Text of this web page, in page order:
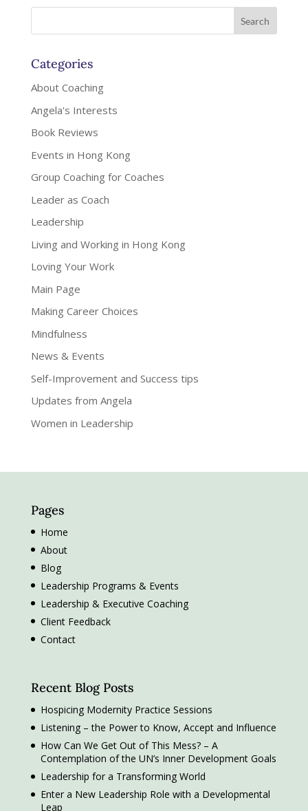
Categories
About Coaching
Angela's Interests
Book Reviews
Events in Hong Kong
Group Coaching for Coaches
Leader as Coach
Leadership
Living and Working in Hong Kong
Loving Your Work
Main Page
Making Career Choices
Mindfulness
News & Events
Self-Improvement and Success tips
Updates from Angela
Women in Leadership
Pages
Home
About
Blog
Leadership Programs & Events
Leadership & Executive Coaching
Client Feedback
Contact
Recent Blog Posts
Hospicing Modernity Practice Sessions
Listening – the Power to Know, Accept and Influence
How Can We Get Out of This Mess? – A
Contemplation of the UN’s Inner Development Goals
Leadership for a Transforming World
Enter a New Leadership Role with a Developmental
Leap